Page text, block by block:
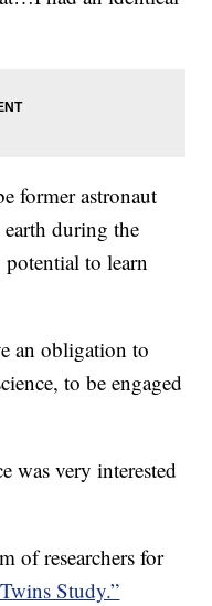
former astronaut
during the
to learn
an obligation to
to be engaged
was very interested
of researchers for
Study.”